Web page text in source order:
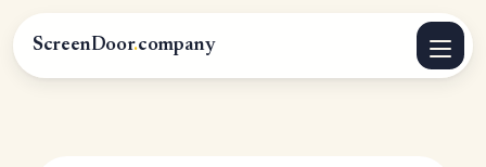
ScreenDoor.company